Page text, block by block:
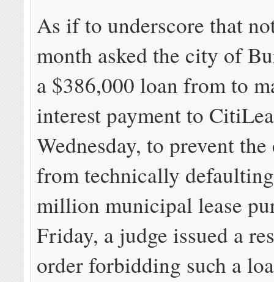
As if to underscore that
month asked the city of
a $386,000 loan from to
interest payment to
Wednesday, to prevent
from technically
million municipal lease
Friday, a judge issued a
order forbidding such a